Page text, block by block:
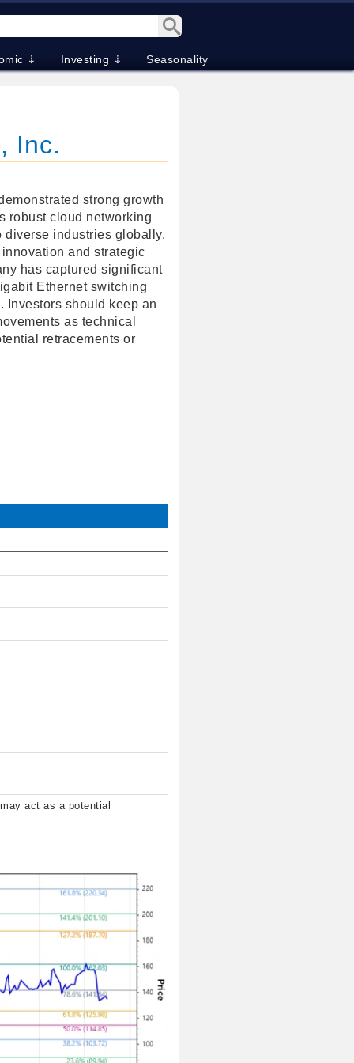
⇣ Investing ⇣ Seasonality
Inc.
strong growth
robust cloud networking
diverse industries globally.
and strategic
has captured significant
Ethernet switching
Investors should keep an
as technical
retracements or
act as a potential